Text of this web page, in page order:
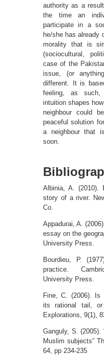
authority as a
the time an
participate in a
he/she has already
morality that is
(sociocultural,
case of the
issue, (or
different. It is
feeling, as
intuition shapes
neighbour could
peaceful solution
a neighbour that
soon.
Albinia, A. (2010).
story of a river.
Co.
Appadurai, A.
essay on the
University Press.
Bourdieu, P.
practice.
University Press.
Fine, C. (2006). Is
its rational tail, or
Explorations, 9(1),
Ganguly, S. (2005).
Muslim subjects”
64, pp 234-235